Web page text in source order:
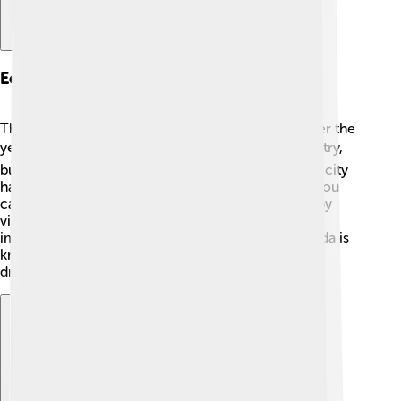
Economy And Industry
The economy of Ponferrada has changed a lot over the
years. 🏭In the past, coal mining was a major industry,
but now it has shifted to services and tourism. The city
has several shopping centers and markets where you
can buy delicious food and souvenirs. 🛒The nearby
vineyards also produce great wine, making it an
important part of the economy. 🍷Today, Ponferrada is
known for its beautiful landscapes and rich history,
drawing visitors from all around the world!